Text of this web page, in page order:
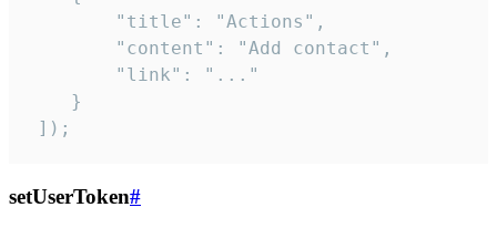
        "title": "Actions",
        "content": "Add contact",
        "link": "..."
    }
]);
setUserToken#